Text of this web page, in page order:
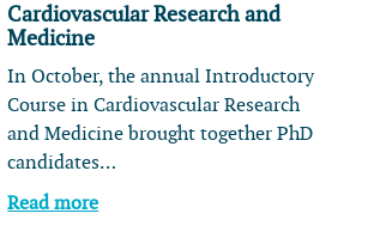
Cardiovascular Research and
Medicine
In October, the annual Introductory
Course in Cardiovascular Research
and Medicine brought together PhD
candidates…
Read more